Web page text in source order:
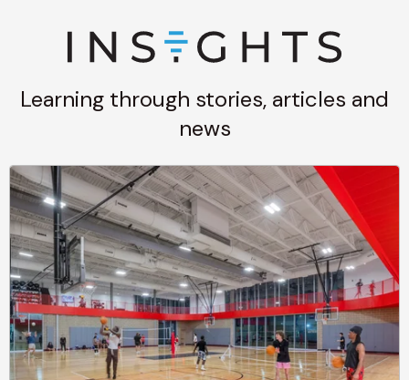
Learning through stories, articles and
news